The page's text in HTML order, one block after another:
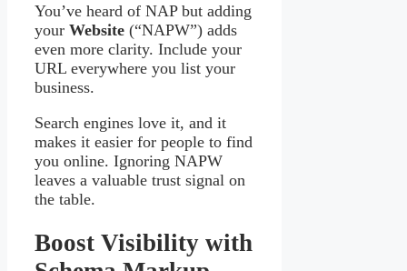
You’ve heard of NAP but adding
your Website (“NAPW”) adds
even more clarity. Include your
URL everywhere you list your
business.
Search engines love it, and it
makes it easier for people to find
you online. Ignoring NAPW
leaves a valuable trust signal on
the table.
Boost Visibility with